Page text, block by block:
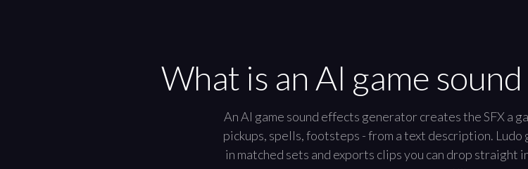
What is an AI game
An AI game sound effects generator creates the SFX a
pickups, spells, footsteps - from a text description.
in matched sets and exports clips you can drop straight